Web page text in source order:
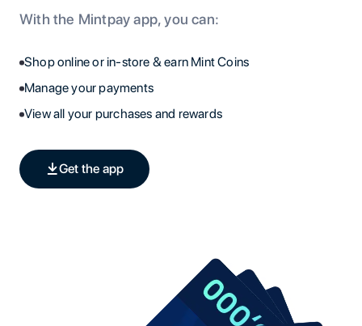
With the Mintpay app, you can:
Shop online or in-store & earn Mint Coins
Manage your payments
View all your purchases and rewards
Get the app